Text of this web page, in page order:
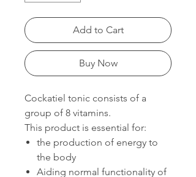
Add to Cart
Buy Now
Cockatiel tonic consists of a
group of 8 vitamins.
This product is essential for:
the production of energy to
the body
Aiding normal functionality of